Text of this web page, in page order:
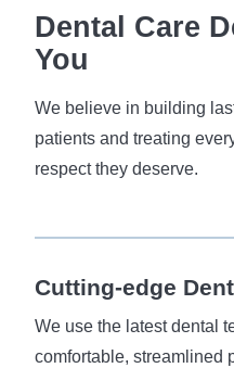
Dental Care
You
We believe in building
patients and treating
respect they deserve.
Cutting-edge
We use the latest dental
comfortable, streamlined